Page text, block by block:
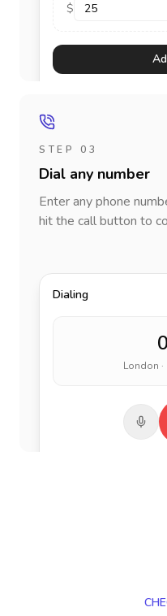
$
STEP 03
Dial any number
Enter any phone
hit the call button to
Dialing
London